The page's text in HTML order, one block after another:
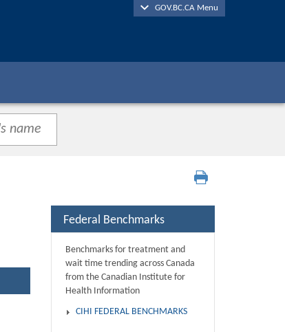
GOV.BC.CA Menu
Federal Benchmarks
Benchmarks for treatment and
wait time trending across Canada
from the Canadian Institute for
Health Information
CIHI FEDERAL BENCHMARKS